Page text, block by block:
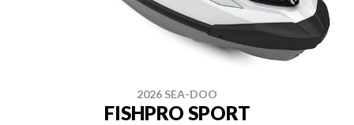
2026 SEA-DOO
FISHPRO SPORT